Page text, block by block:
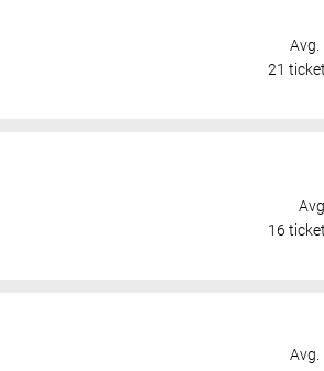
Avg.
21
16
Avg.